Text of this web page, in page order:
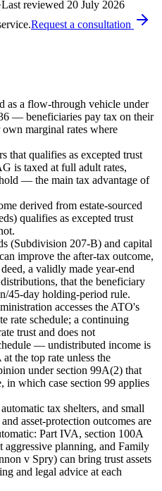
Last reviewed 20 July 2026
Request a consultation
as a flow-through vehicle under
— beneficiaries pay tax on their
marginal rates where
that qualifies as excepted trust
is taxed at full adult rates,
— the main tax advantage of
derived from estate-sourced
qualifies as excepted trust
(Subdivision 207-B) and capital
improve the after-tax outcome,
a validly made year-end
that the beneficiary
45-day holding-period rule.
accesses the ATO's
rate schedule; a continuing
trust and does not
— undistributed income is
the top rate unless the
under section 99A(2) that
in which case section 99 applies
tax shelters, and small
asset-protection outcomes are
Part IVA, section 100A
planning, and Family
v Spry) can bring trust assets
and legal advice at each